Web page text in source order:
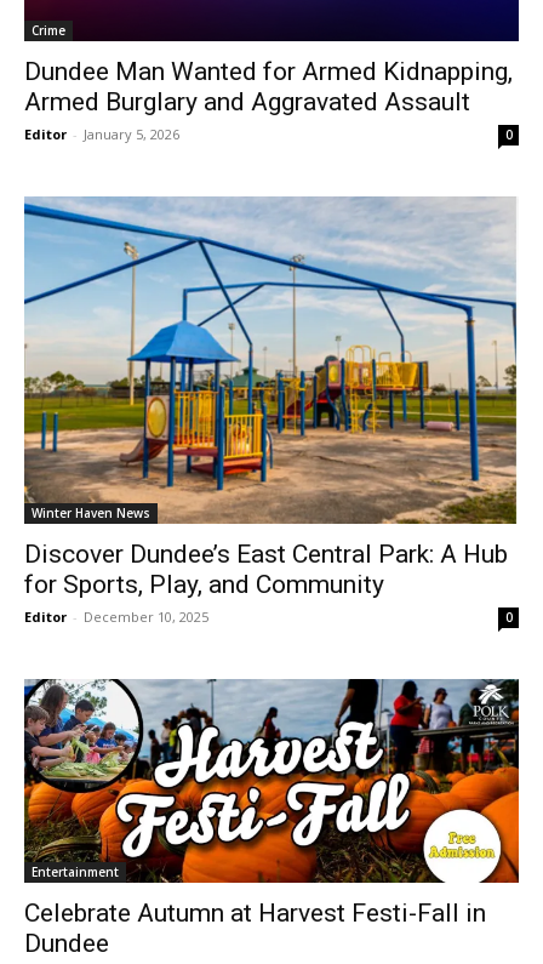
Crime
Dundee Man Wanted for Armed Kidnapping,
Armed Burglary and Aggravated Assault
Editor - January 5, 2026 0
Winter Haven News
Discover Dundee’s East Central Park: A Hub
for Sports, Play, and Community
Editor - December 10, 2025 0
Entertainment
Celebrate Autumn at Harvest Festi-Fall in
Dundee